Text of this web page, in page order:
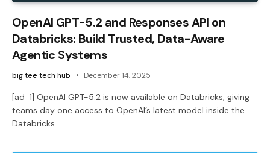
OpenAI GPT-5.2 and Responses API on
Databricks: Build Trusted, Data-Aware
Agentic Systems
big tee tech hub December 14, 2025
[ad_1] OpenAI GPT-5.2 is now available on Databricks, giving
teams day one access to OpenAI’s latest model inside the
Databricks…